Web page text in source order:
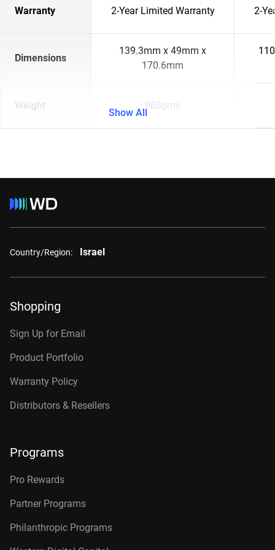
Warranty 2-Year Limited Warranty 2-
Dimensions
139.3mm x 49mm x
170.6mm
Weight 960gms
Show All
Country/Region: Israel
Shopping
Sign Up for Email
Product Portfolio
Warranty Policy
Distributors & Resellers
Programs
Pro Rewards
Partner Programs
Philanthropic Programs